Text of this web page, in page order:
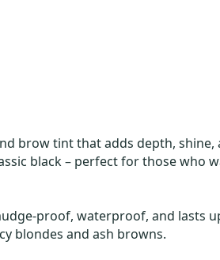
brow tint that adds depth,
black – perfect for those
proof, waterproof, and lasts
blondes and ash browns.